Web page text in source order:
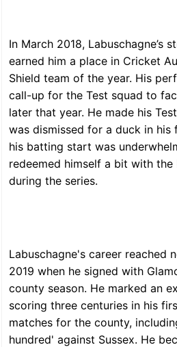
In March 2018, Labuschagne’s
earned him a place in Cricket
Shield team of the year. His
call-up for the Test squad to
later that year. He made his
was dismissed for a duck in his
his batting start was
redeemed himself a bit with
during the series.
Labuschagne's career reached
2019 when he signed with
county season. He marked an
scoring three centuries in his
matches for the county,
hundred' against Sussex. He